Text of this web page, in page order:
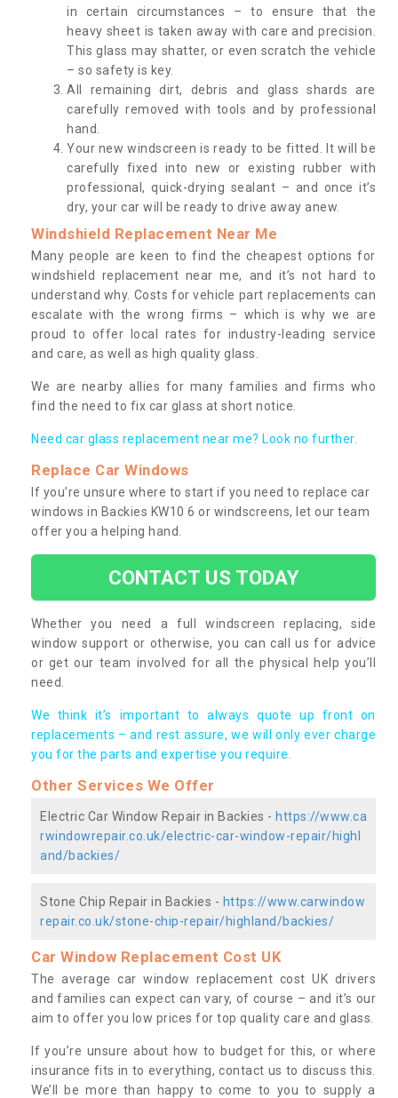
in certain circumstances – to ensure that the
heavy sheet is taken away with care and precision.
This glass may shatter, or even scratch the vehicle
– so safety is key.
All remaining dirt, debris and glass shards are
carefully removed with tools and by professional
hand.
Your new windscreen is ready to be fitted. It will be
carefully fixed into new or existing rubber with
professional, quick-drying sealant – and once it’s
dry, your car will be ready to drive away anew.
Windshield Replacement Near Me
Many people are keen to find the cheapest options for
windshield replacement near me, and it’s not hard to
understand why. Costs for vehicle part replacements can
escalate with the wrong firms – which is why we are
proud to offer local rates for industry-leading service
and care, as well as high quality glass.
We are nearby allies for many families and firms who
find the need to fix car glass at short notice.
Need car glass replacement near me? Look no further.
Replace Car Windows
If you’re unsure where to start if you need to replace car
windows in Backies KW10 6 or windscreens, let our team
offer you a helping hand.
CONTACT US TODAY
Whether you need a full windscreen replacing, side
window support or otherwise, you can call us for advice
or get our team involved for all the physical help you’ll
need.
We think it’s important to always quote up front on
replacements – and rest assure, we will only ever charge
you for the parts and expertise you require.
Other Services We Offer
Electric Car Window Repair in Backies - https://www.ca
rwindowrepair.co.uk/electric-car-window-repair/highl
and/backies/
Stone Chip Repair in Backies - https://www.carwindow
repair.co.uk/stone-chip-repair/highland/backies/
Car Window Replacement Cost UK
The average car window replacement cost UK drivers
and families can expect can vary, of course – and it’s our
aim to offer you low prices for top quality care and glass.
If you’re unsure about how to budget for this, or where
insurance fits in to everything, contact us to discuss this.
We’ll be more than happy to come to you to supply a